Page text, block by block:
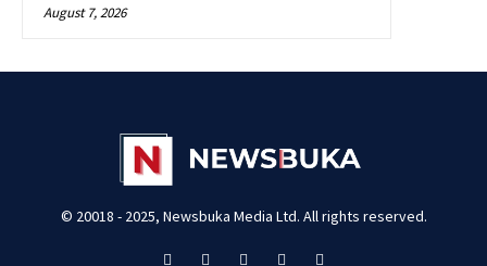
August 7, 2026
© 20018 - 2025, Newsbuka Media Ltd. All rights reserved.